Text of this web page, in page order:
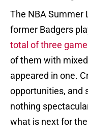
The NBA Summer
former Badgers
total of three
of them with
appeared in one.
opportunities, and
nothing
what is next for